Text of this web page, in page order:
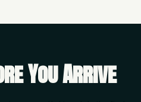
You Arrive